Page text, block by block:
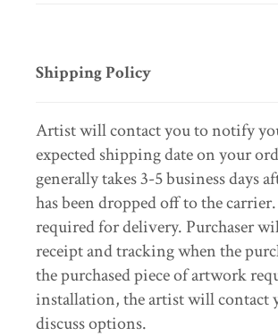
Shipping Policy
Artist will contact you to notify
expected shipping date on your
generally takes 3-5 business days
has been dropped off to the
required for delivery. Purchaser
receipt and tracking when the
the purchased piece of artwork
installation, the artist will contact
discuss options.